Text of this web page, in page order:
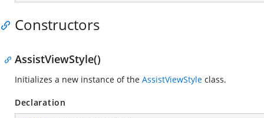
Constructors
AssistViewStyle()
Initializes a new instance of the AssistViewStyle class.
Declaration